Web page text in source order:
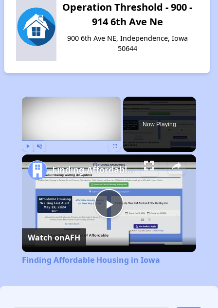
Operation Threshold - 900 -
914 6th Ave Ne
900 6th Ave NE, Independence, Iowa
50644
×
Now Playing
Play
Video
Finding Affordable Housing in Iowa
Watch onAFH
Finding Affordable Housing in Iowa